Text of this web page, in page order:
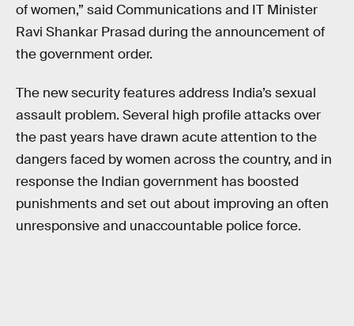
of women,” said Communications and IT Minister
Ravi Shankar Prasad during the announcement of
the government order.
The new security features address India’s sexual
assault problem. Several high profile attacks over
the past years have drawn acute attention to the
dangers faced by women across the country, and in
response the Indian government has boosted
punishments and set out about improving an often
unresponsive and unaccountable police force.